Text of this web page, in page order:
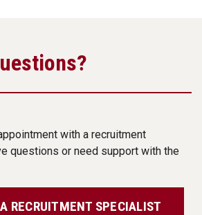
with a recruitment
questions or need support with the
RECRUITMENT SPECIALIST